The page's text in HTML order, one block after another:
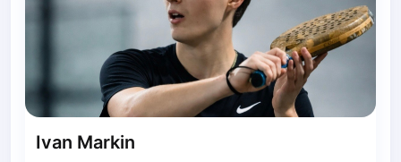
Wroclaw
Zielona Gora
Lisbon
Bucharest
AlicanteIvan Markin